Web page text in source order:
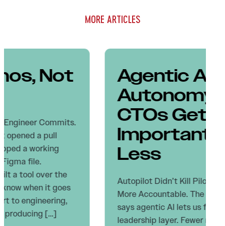
MORE ARTICLES
Agentic AI
Autonomy: Why
CTOs Get More
Important, Not
Less
Autopilot Didn’t Kill Pilots. It Made Them
More Accountable. The dominant narrative
says agentic AI lets us flatten the
leadership layer. Fewer reviewers, fewer